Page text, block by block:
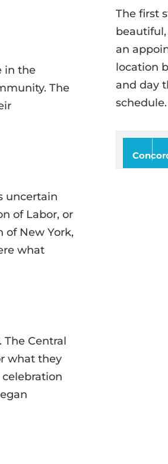
in the
The
uncertain
of Labor, or
of New York,
what
The Central
what they
celebration
The first
an
location
and day
schedule.